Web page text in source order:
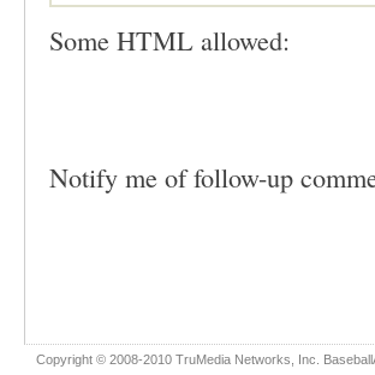
Some HTML allowed:
Notify me of follow-up
Copyright © 2008-2010 TruMedia Networks, Inc.